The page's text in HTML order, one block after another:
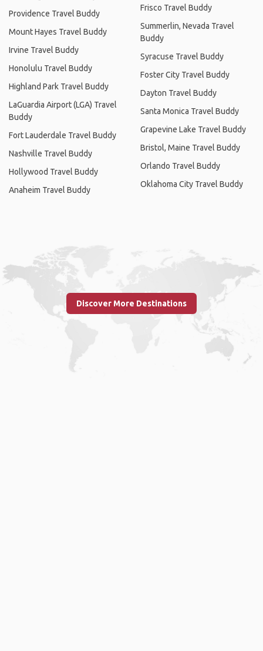
Providence Travel Buddy
Mount Hayes Travel Buddy
Irvine Travel Buddy
Honolulu Travel Buddy
Highland Park Travel Buddy
LaGuardia Airport (LGA) Travel
Buddy
Fort Lauderdale Travel Buddy
Nashville Travel Buddy
Hollywood Travel Buddy
Anaheim Travel Buddy
Frisco Travel Buddy
Summerlin, Nevada Travel
Buddy
Syracuse Travel Buddy
Foster City Travel Buddy
Dayton Travel Buddy
Santa Monica Travel Buddy
Grapevine Lake Travel Buddy
Bristol, Maine Travel Buddy
Orlando Travel Buddy
Oklahoma City Travel Buddy
Discover More Destinations